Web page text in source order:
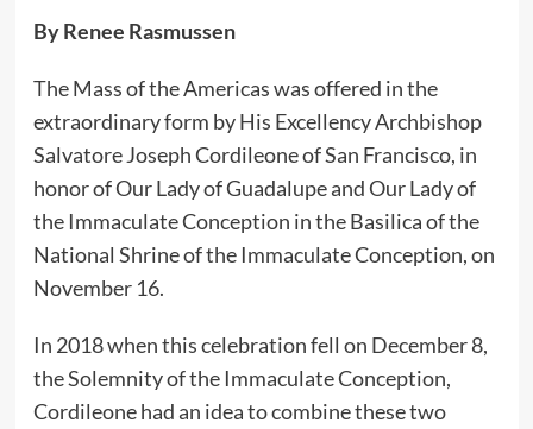
By Renee Rasmussen
The Mass of the Americas was offered in the
extraordinary form by His Excellency Archbishop
Salvatore Joseph Cordileone of San Francisco, in
honor of Our Lady of Guadalupe and Our Lady of
the Immaculate Conception in the Basilica of the
National Shrine of the Immaculate Conception, on
November 16.
In 2018 when this celebration fell on December 8,
the Solemnity of the Immaculate Conception,
Cordileone had an idea to combine these two